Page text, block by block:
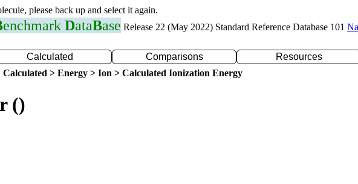
please back up and select it again.
enchmark DataBase Release 22 (May 2022) Standard Reference Database 101
Calculated Comparisons Resources
Calculated > Energy > Ion > Calculated Ionization Energy
()